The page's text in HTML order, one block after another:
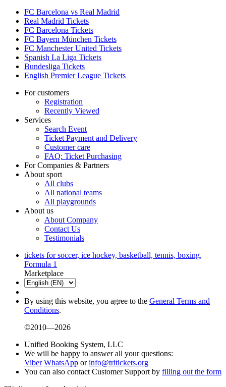
FC Barcelona vs Real Madrid
Real Madrid Tickets
FC Barcelona Tickets
FC Bayern München Tickets
FC Manchester United Tickets
Spanish La Liga Tickets
Bundesliga Tickets
English Premier League Tickets
For customers
Registration
Recently Viewed
Services
Search Event
Ticket Payment and Delivery
Customer care
FAQ: Ticket Purchasing
For Companies & Partners
About sport
All clubs
All national teams
All playgrounds
About us
About Company
Contact Us
Testimonials
tickets for soccer, ice hockey, basketball, tennis, boxing,
Formula 1
Marketplace
By using this website, you agree to the General Terms and
Conditions.
©2010—2026
Unified Booking System, LLC
We will be happy to answer all your questions:
Viber WhatsApp orinfo@tritickets.org
You can also contact Customer Support by filling out the form